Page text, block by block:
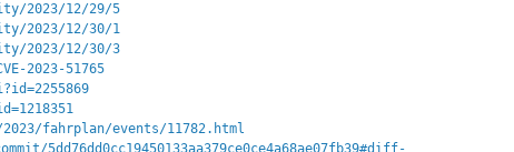
2023/12/29/5
2023/12/30/1
2023/12/30/3
2023-51765
fahrplan/events/11782.html
5dd76dd0cc19450133aa379ce0ce4a68ae07fb39#diff-